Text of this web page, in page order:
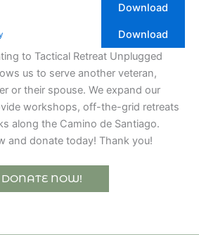
Download
Download
to Tactical Retreat Unplugged
us to serve another veteran,
or their spouse. We expand our
workshops, off-the-grid retreats
along the Camino de Santiago.
and donate today! Thank you!
DONATE NOW!